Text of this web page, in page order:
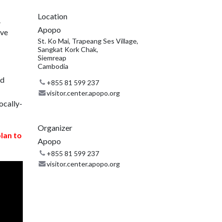
to
Location
Apopo
St. Ko Mai, Trapeang Ses Village,
Sangkat Kork Chak,
Siemreap
Cambodia
+855 81 599 237
visitor.center.apopo.org
Organizer
Apopo
+855 81 599 237
visitor.center.apopo.org